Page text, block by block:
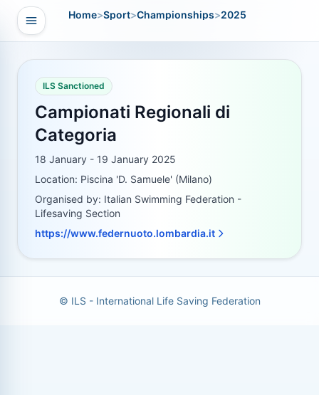
Open navigation
Home>Sport>Championships>2025
ILS Sanctioned
Campionati Regionali di
Categoria
18 January - 19 January 2025
Location: Piscina 'D. Samuele' (Milano)
Organised by: Italian Swimming Federation -
Lifesaving Section
https://www.federnuoto.lombardia.it
© ILS - International Life Saving Federation